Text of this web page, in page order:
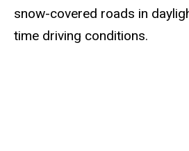
snow-covered roads in
time driving conditions.